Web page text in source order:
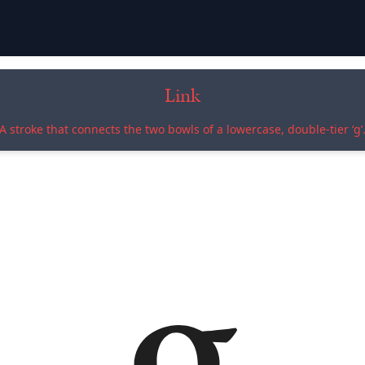
Link
A stroke that connects the two bowls of a lowercase, double-tier ‘g’.